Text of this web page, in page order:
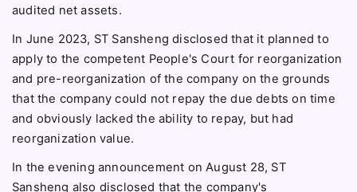
audited net assets.
In June 2023, ST Sansheng disclosed that it planned to
apply to the competent People's Court for reorganization
and pre-reorganization of the company on the grounds
that the company could not repay the due debts on time
and obviously lacked the ability to repay, but had
reorganization value.
In the evening announcement on August 28, ST
Sansheng also disclosed that the company's